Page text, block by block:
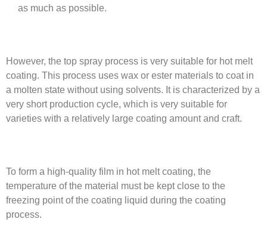
as much as possible.
However, the top spray process is very suitable for hot melt
coating. This process uses wax or ester materials to coat in
a molten state without using solvents. It is characterized by a
very short production cycle, which is very suitable for
varieties with a relatively large coating amount and craft.
To form a high-quality film in hot melt coating, the
temperature of the material must be kept close to the
freezing point of the coating liquid during the coating
process.